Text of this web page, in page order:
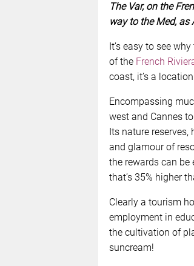
The Var, on the
way to the Med, as
It’s easy to see why
of the French
coast, it’s a
Encompassing
west and Cannes
Its nature
and glamour of
the rewards can be
that’s 35% higher
Clearly a tourism
employment in
the cultivation of
suncream!